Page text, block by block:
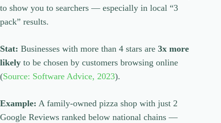
to show you to searchers — especially in local “3
pack” results.
Stat: Businesses with more than 4 stars are 3x more
likely to be chosen by customers browsing online
(Source: Software Advice, 2023).
Example: A family-owned pizza shop with just 2
Google Reviews ranked below national chains —